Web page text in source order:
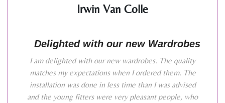
Irwin Van Colle
Delighted with our new Wardrobes
I am delighted with our new wardrobes. The quality
matches my expectations when I ordered them. The
installation was done in less time than I was advised
and the young fitters were very pleasant people, who